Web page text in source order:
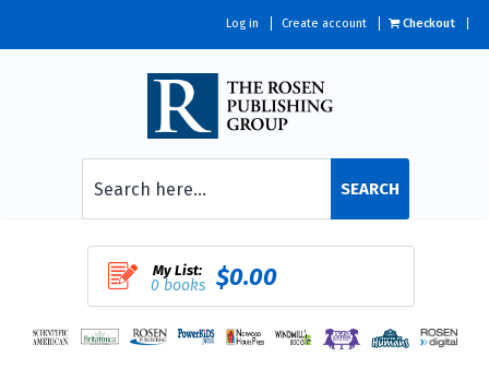
Log in Create account Checkout
SEARCH
My List:
0 books $0.00